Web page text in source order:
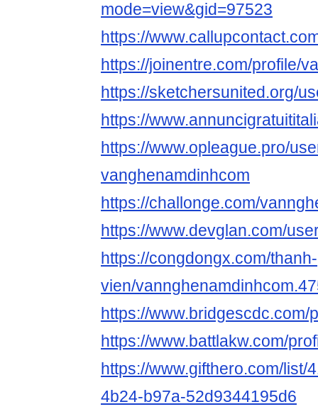
mode=view&gid=97523
https://
https://joinentre.com/profile/
https://sketchersunited.org/
https://
https://www.opleague.pro/
vanghenamdinhcom
https://challonge.com/
https://www.devglan.com/
https://congdongx.com/thanh-
vien/
https://
https://www.battlakw.com/
https://www.gifthero.com/list/
4b24-b97a-52d9344195d6